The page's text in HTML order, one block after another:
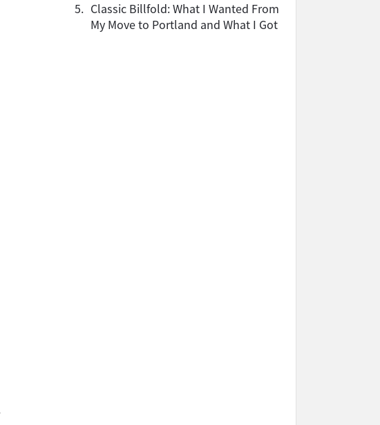
5. Classic Billfold: What I Wanted From
My Move to Portland and What I Got